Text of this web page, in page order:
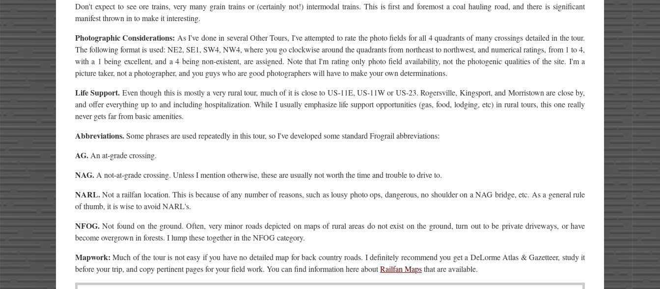
Don't expect to see ore trains, very many grain trains or (certainly not!) intermodal trains. This is first and foremost a coal hauling road, and there is significant
manifest thrown in to make it interesting.
Photographic Considerations: As I've done in several Other Tours, I've attempted to rate the photo fields for all 4 quadrants of many crossings detailed in the tour.
The following format is used: NE2, SE1, SW4, NW4, where you go clockwise around the quadrants from northeast to northwest, and numerical ratings, from 1 to 4,
with a 1 being excellent, and a 4 being non-existent, are assigned. Note that I'm rating only photo field availability, not the photogenic qualities of the site. I'm a
picture taker, not a photographer, and you guys who are good photographers will have to make your own determinations.
Life Support. Even though this is mostly a very rural tour, much of it is close to US-11E, US-11W or US-23. Rogersville, Kingsport, and Morristown are close by,
and offer everything up to and including hospitalization. While I usually emphasize life support opportunities (gas, food, lodging, etc) in rural tours, this one really
never gets far from basic amenities.
Abbreviations.Some phrases are used repeatedly in this tour, so I've developed some standard Frograil abbreviations:
AG.An at-grade crossing.
NAG.A not-at-grade crossing. Unless I mention otherwise, these are usually not worth the time and trouble to drive to.
NARL.Not a railfan location. This is because of any number of reasons, such as lousy photo ops, dangerous, no shoulder on a NAG bridge, etc. As a general rule
of thumb, it is wise to avoid NARL's.
NFOG.Not found on the ground. Often, very minor roads depicted on maps of rural areas do not exist on the ground, turn out to be private driveways, or have
become overgrown in forests. I lump these together in the NFOG category.
Mapwork: Much of the tour is not easy if you have no detailed map for back country roads. I definitely recommend you get a DeLorme Atlas & Gazetteer, study it
before your trip, and copy pertinent pages for your field work. You can find information here aboutRailfan Mapsthat are available.